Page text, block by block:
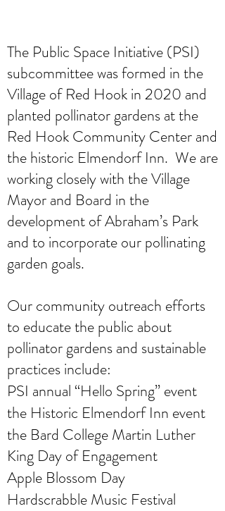
The Public Space Initiative (PSI)
subcommittee was formed in the
Village of Red Hook in 2020 and
planted pollinator gardens at the
Red Hook Community Center and
the historic Elmendorf Inn. We are
working closely with the Village
Mayor and Board in the
development of Abraham’s Park
and to incorporate our pollinating
garden goals.
Our community outreach efforts
to educate the public about
pollinator gardens and sustainable
practices include:
PSI annual “Hello Spring” event
the Historic Elmendorf Inn event
the Bard College Martin Luther
King Day of Engagement
Apple Blossom Day
Hardscrabble Music Festival